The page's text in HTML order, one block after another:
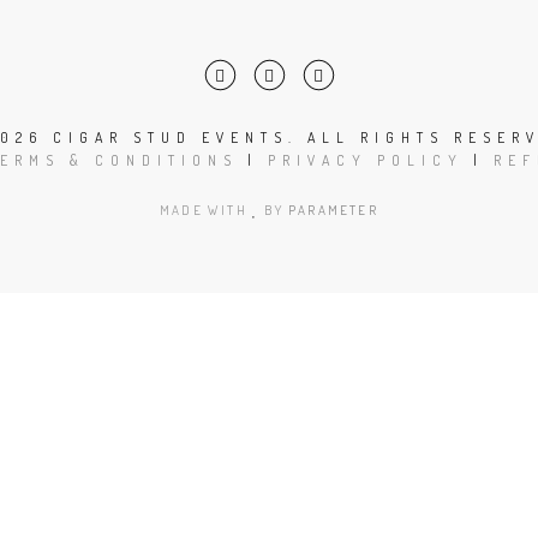
CIGAR STUD EVENTS. ALL RIGHTS
& CONDITIONS PRIVACY POLICY
MADE WITH BY PARAMETER